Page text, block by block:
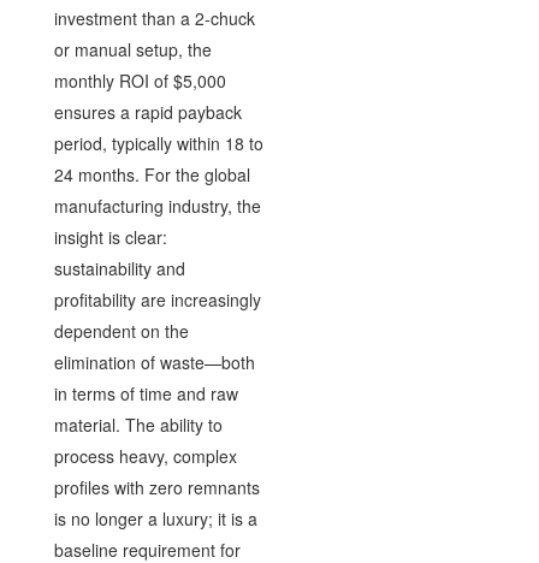
investment than a 2-chuck
or manual setup, the
monthly ROI of $5,000
ensures a rapid payback
period, typically within 18 to
24 months. For the global
manufacturing industry, the
insight is clear:
sustainability and
profitability are increasingly
dependent on the
elimination of waste—both
in terms of time and raw
material. The ability to
process heavy, complex
profiles with zero remnants
is no longer a luxury; it is a
baseline requirement for